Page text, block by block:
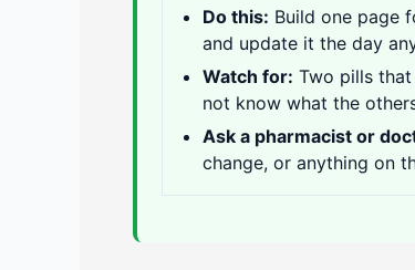
Do this: Build one page
and update it the day
Watch for: Two pills
not know what the
Ask a pharmacist or
change, or anything on